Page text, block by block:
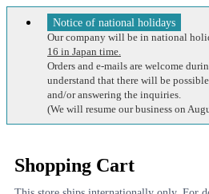
Notice of national holidays
Our company will be in national
16 in Japan time.
Orders and e-mails are welcome
understand that there will be
and/or answering the inquiries.
(We will resume our business on
Shopping Cart